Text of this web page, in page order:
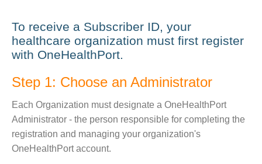
To receive a Subscriber ID, your
healthcare organization must first register
with OneHealthPort.
Step 1: Choose an Administrator
Each Organization must designate a OneHealthPort
Administrator - the person responsible for completing the
registration and managing your organization's
OneHealthPort account.